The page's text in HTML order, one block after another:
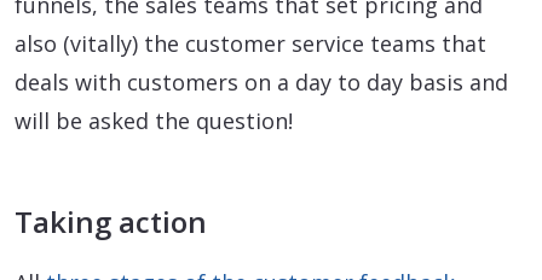
also (vitally) the customer service teams that
deals with customers on a day to day basis and
will be asked the question!
Taking action